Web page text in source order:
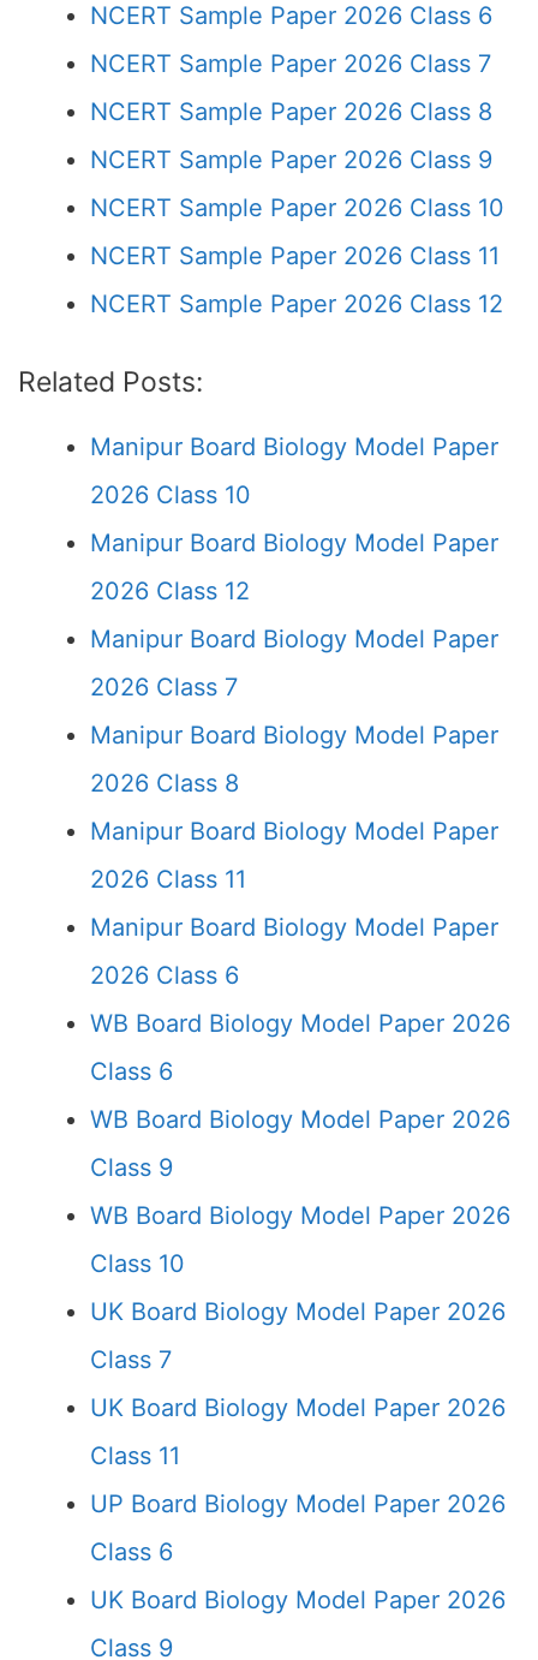
NCERT Sample Paper 2026 Class 6
NCERT Sample Paper 2026 Class 7
NCERT Sample Paper 2026 Class 8
NCERT Sample Paper 2026 Class 9
NCERT Sample Paper 2026 Class 10
NCERT Sample Paper 2026 Class 11
NCERT Sample Paper 2026 Class 12
Related Posts:
Manipur Board Biology Model Paper
2026 Class 10
Manipur Board Biology Model Paper
2026 Class 12
Manipur Board Biology Model Paper
2026 Class 7
Manipur Board Biology Model Paper
2026 Class 8
Manipur Board Biology Model Paper
2026 Class 11
Manipur Board Biology Model Paper
2026 Class 6
WB Board Biology Model Paper 2026
Class 6
WB Board Biology Model Paper 2026
Class 9
WB Board Biology Model Paper 2026
Class 10
UK Board Biology Model Paper 2026
Class 7
UK Board Biology Model Paper 2026
Class 11
UP Board Biology Model Paper 2026
Class 6
UK Board Biology Model Paper 2026
Class 9